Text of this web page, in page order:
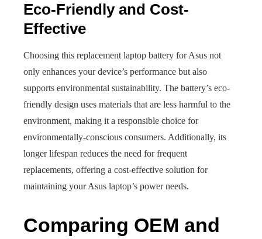
Eco-Friendly and Cost-
Effective
Choosing this replacement laptop battery for Asus not
only enhances your device’s performance but also
supports environmental sustainability. The battery’s eco-
friendly design uses materials that are less harmful to the
environment, making it a responsible choice for
environmentally-conscious consumers. Additionally, its
longer lifespan reduces the need for frequent
replacements, offering a cost-effective solution for
maintaining your Asus laptop’s power needs.
Comparing OEM and